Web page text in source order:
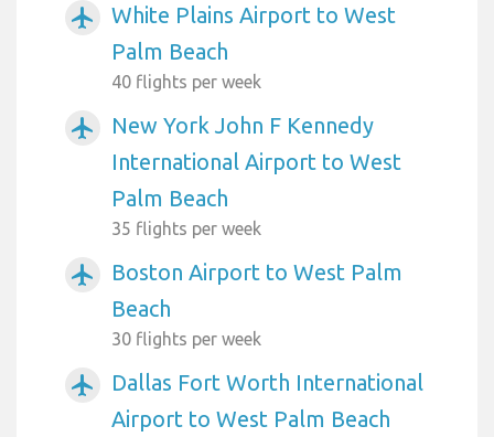
airplanemode_active
White Plains Airport to West
Palm Beach
40 flights per week
airplanemode_active
New York John F Kennedy
International Airport to West
Palm Beach
35 flights per week
airplanemode_active
Boston Airport to West Palm
Beach
30 flights per week
airplanemode_active
Dallas Fort Worth International
Airport to West Palm Beach